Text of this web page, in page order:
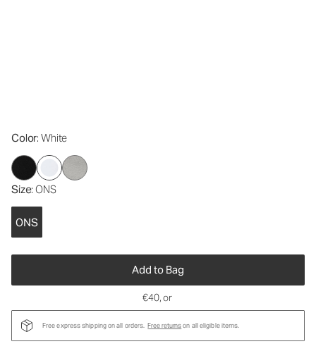
Color: White
Size: ONS
ONS
Add to Bag
€40, or
Free express shipping on all orders. Free returnson all eligible items.